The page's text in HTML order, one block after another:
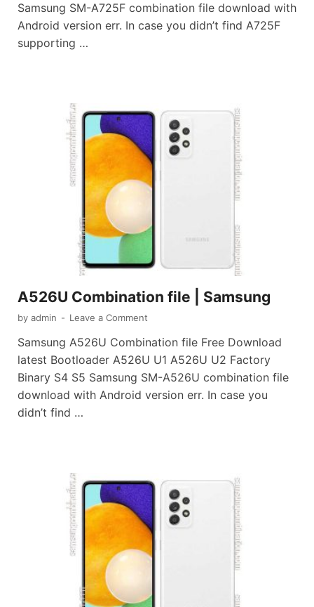
Samsung SM-A725F combination file download with
Android version err. In case you didn’t find A725F
supporting …
A526U Combination file | Samsung
by admin - Leave a Comment
Samsung A526U Combination file Free Download
latest Bootloader A526U U1 A526U U2 Factory
Binary S4 S5 Samsung SM-A526U combination file
download with Android version err. In case you
didn’t find …